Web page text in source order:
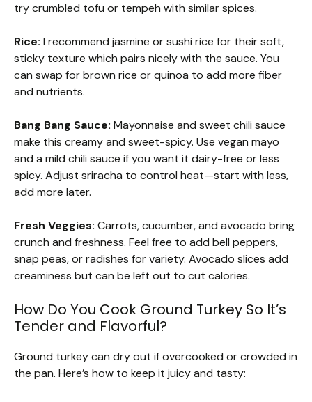
try crumbled tofu or tempeh with similar spices.
Rice: I recommend jasmine or sushi rice for their soft,
sticky texture which pairs nicely with the sauce. You
can swap for brown rice or quinoa to add more fiber
and nutrients.
Bang Bang Sauce: Mayonnaise and sweet chili sauce
make this creamy and sweet-spicy. Use vegan mayo
and a mild chili sauce if you want it dairy-free or less
spicy. Adjust sriracha to control heat—start with less,
add more later.
Fresh Veggies: Carrots, cucumber, and avocado bring
crunch and freshness. Feel free to add bell peppers,
snap peas, or radishes for variety. Avocado slices add
creaminess but can be left out to cut calories.
How Do You Cook Ground Turkey So It’s
Tender and Flavorful?
Ground turkey can dry out if overcooked or crowded in
the pan. Here’s how to keep it juicy and tasty: